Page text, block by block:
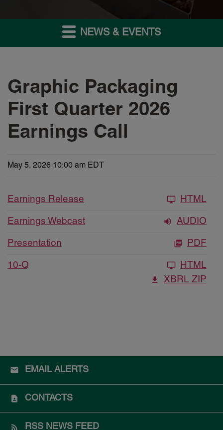
NEWS & EVENTS
Graphic Packaging
First Quarter 2026
Earnings Call
May 5, 2026 10:00 am EDT
Earnings Release HTML
Earnings Webcast AUDIO
Presentation PDF
10-Q
HTML
XBRL ZIP
EMAIL ALERTS
CONTACTS
RSS NEWS FEED